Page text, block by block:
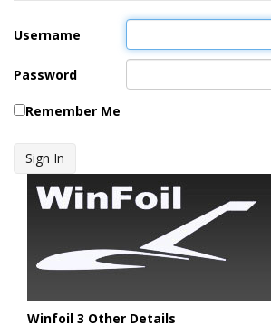
Username
Password
Remember Me
Sign In
Winfoil 3 Other Details